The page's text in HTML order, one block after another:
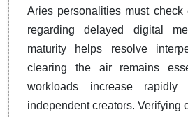
Aries personalities must check
regarding delayed digital
maturity helps resolve
clearing the air remains
workloads increase
independent creators. Verifying